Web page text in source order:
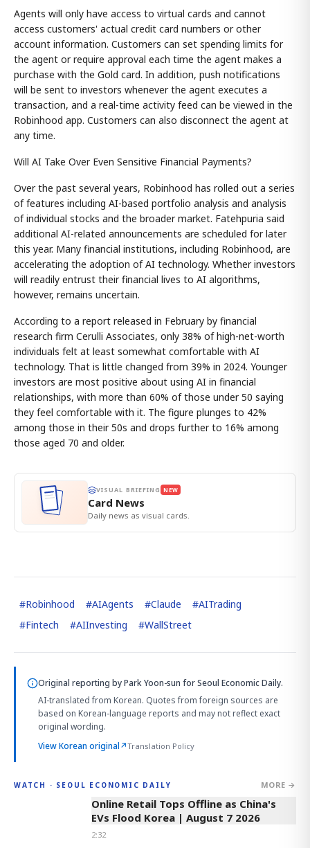
Agents will only have access to virtual cards and cannot
access customers' actual credit card numbers or other
account information. Customers can set spending limits for
the agent or require approval each time the agent makes a
purchase with the Gold card. In addition, push notifications
will be sent to investors whenever the agent executes a
transaction, and a real-time activity feed can be viewed in the
Robinhood app. Customers can also disconnect the agent at
any time.
Will AI Take Over Even Sensitive Financial Payments?
Over the past several years, Robinhood has rolled out a series
of features including AI-based portfolio analysis and analysis
of individual stocks and the broader market. Fatehpuria said
additional AI-related announcements are scheduled for later
this year. Many financial institutions, including Robinhood, are
accelerating the adoption of AI technology. Whether investors
will readily entrust their financial lives to AI algorithms,
however, remains uncertain.
According to a report released in February by financial
research firm Cerulli Associates, only 38% of high-net-worth
individuals felt at least somewhat comfortable with AI
technology. That is little changed from 39% in 2024. Younger
investors are most positive about using AI in financial
relationships, with more than 60% of those under 50 saying
they feel comfortable with it. The figure plunges to 42%
among those in their 50s and drops further to 16% among
those aged 70 and older.
VISUAL BRIEFING NEW
Card News
Daily news as visual cards.
#Robinhood #AIAgents #Claude #AITrading
#Fintech #AIInvesting #WallStreet
Original reporting byPark Yoon-sun for Seoul Economic Daily.
AI-translated from Korean. Quotes from foreign sources are
based on Korean-language reports and may not reflect exact
original wording.
View Korean original↗Translation Policy
WATCH · SEOUL ECONOMIC DAILY MORE →
2:32
Online Retail Tops Offline as China's
EVs Flood Korea | August 7 2026
2:32